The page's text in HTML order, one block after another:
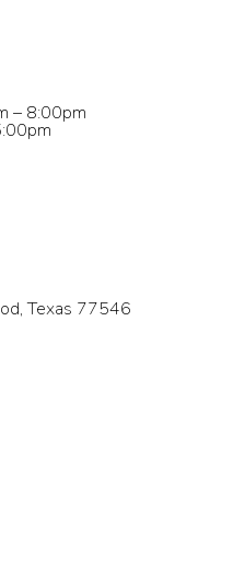
– 8:00pm
Texas 77546